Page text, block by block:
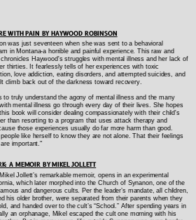
WITH PAIN BY HAYWOOD ROBINSON
was just seventeen when she was sent to a behavioral
in Montana-a horrible and painful experience. This raw and
Haywood's struggles with mental illness and her lack of
thirties. It fearlessly tells of her experiences with toxic
love addiction, eating disorders, and attempted suicides, and
climb back out of the darkness toward recovery.
to truly understand the agony of mental illness and the many
mental illness go through every day of their lives. She hopes
book will consider dealing compassionately with their child's
than resorting to a program that uses attack therapy and
those experiences usually do far more harm than good.
like herself to know they are not alone. That their feelings
important."
A MEMOIR BY MIKEL JOLLETT
Jollett’s remarkable memoir, opens in an experimental
which later morphed into the Church of Synanon, one of the
and dangerous cults. Per the leader’s mandate, all children,
his older brother, were separated from their parents when they
and handed over to the cult’s “School.” After spending years in
an orphanage, Mikel escaped the cult one morning with his